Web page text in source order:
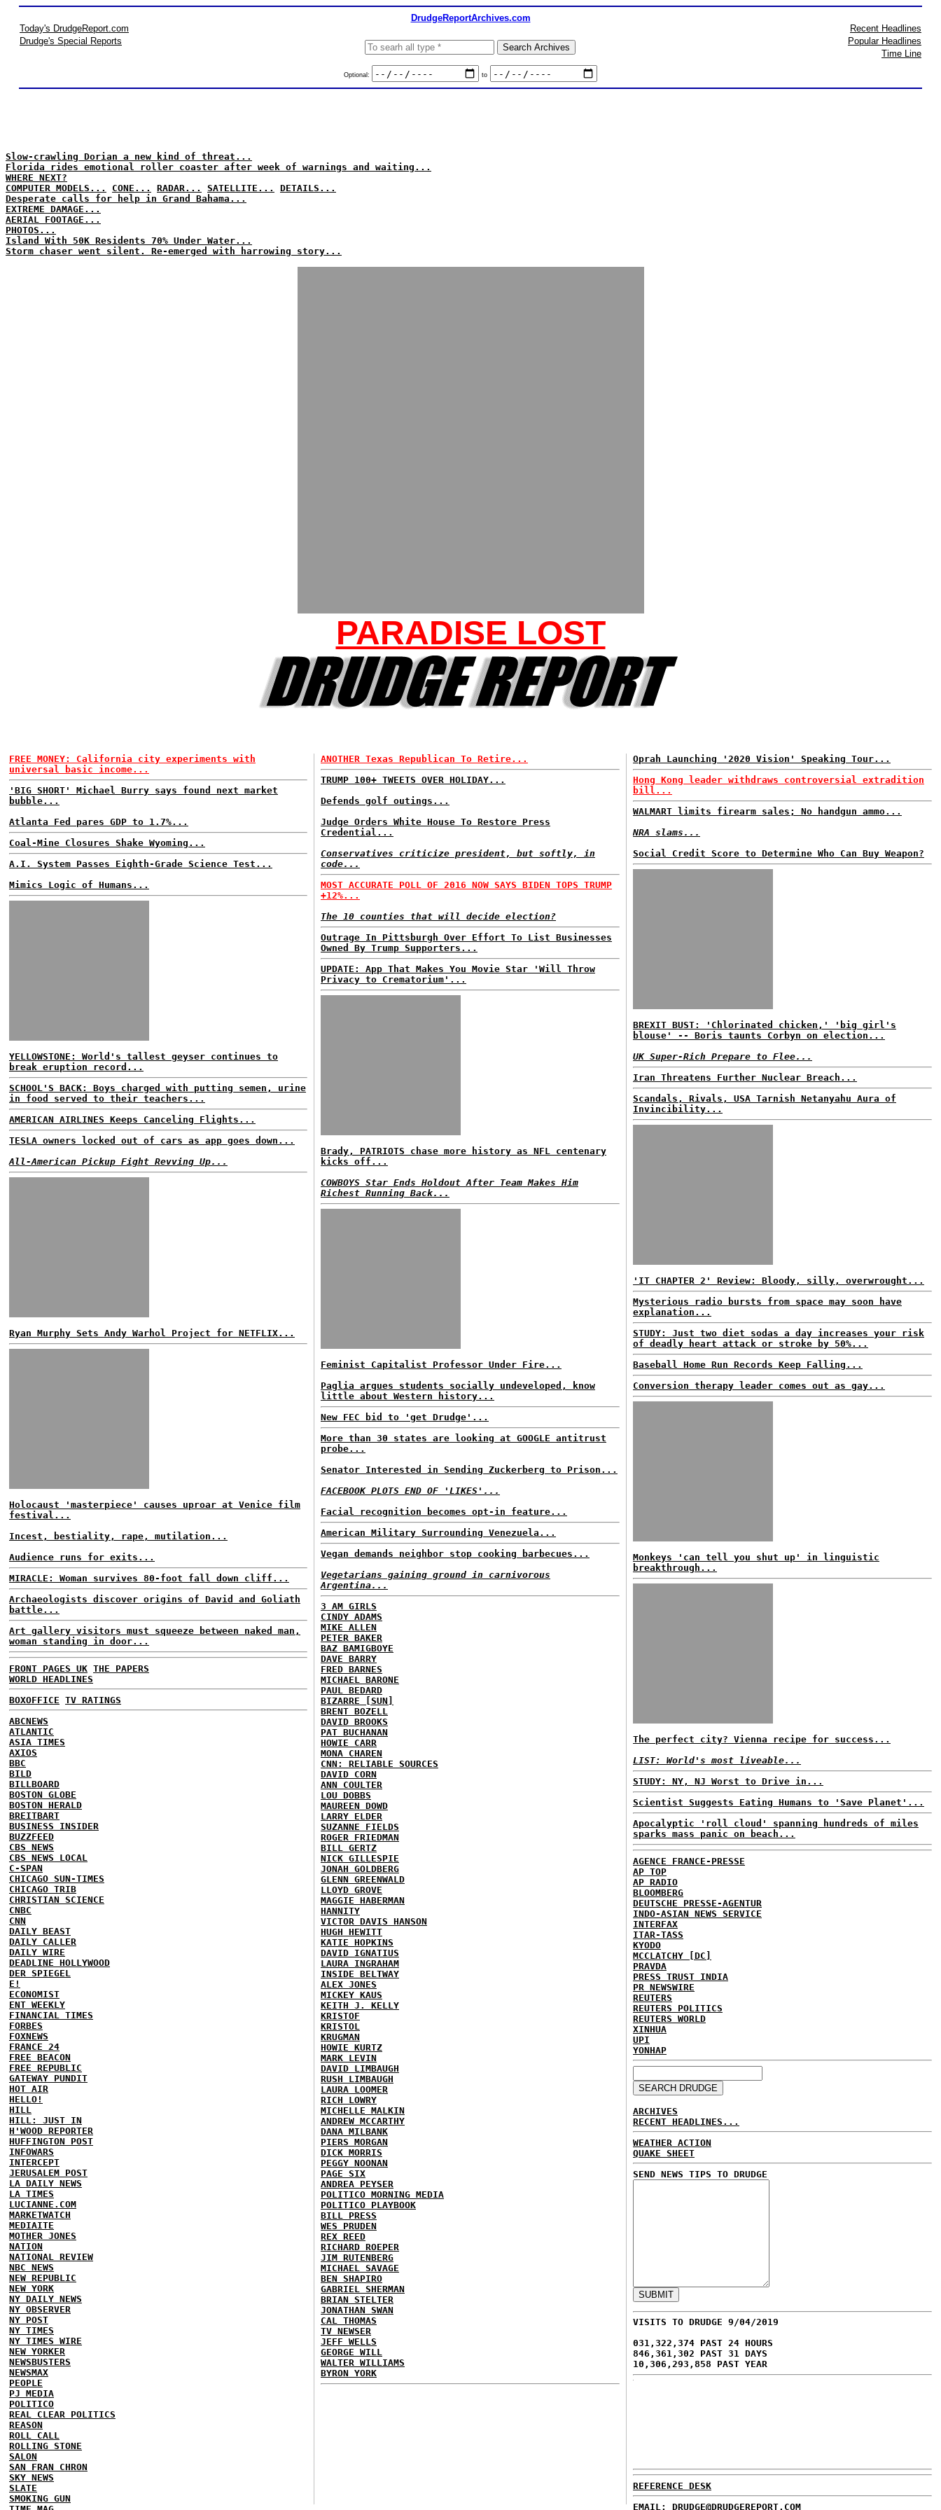
DrudgeReportArchives.com
Today's DrudgeReport.com
Drudge's Special Reports
Optional: to
Recent Headlines
Popular Headlines
Time Line
Slow-crawling Dorian a new kind of threat...
Florida rides emotional roller coaster after week of warnings and waiting...
WHERE NEXT?
COMPUTER MODELS...
CONE... RADAR... SATELLITE...
DETAILS...
Desperate calls for help in Grand Bahama...
EXTREME DAMAGE...
AERIAL FOOTAGE...
PHOTOS...
Island With 50K Residents 70% Under Water...
Storm chaser went silent. Re-emerged with harrowing story...
PARADISE LOST
FREE MONEY: California city experiments with
universal basic income...
'BIG SHORT' Michael Burry says found next market
bubble...
Atlanta Fed pares GDP to 1.7%...
Coal-Mine Closures Shake Wyoming...
A.I. System Passes Eighth-Grade Science Test...
Mimics Logic of Humans...
YELLOWSTONE: World's tallest geyser continues to
break eruption record...
SCHOOL'S BACK: Boys charged with putting semen, urine
in food served to their teachers...
AMERICAN AIRLINES Keeps Canceling Flights...
TESLA owners locked out of cars as app goes down...
All-American Pickup Fight Revving Up...
Ryan Murphy Sets Andy Warhol Project for NETFLIX...
Holocaust 'masterpiece' causes uproar at Venice film
festival...
Incest, bestiality, rape, mutilation...
Audience runs for exits...
MIRACLE: Woman survives 80-foot fall down cliff...
Archaeologists discover origins of David and Goliath
battle...
Art gallery visitors must squeeze between naked man,
woman standing in door...
FRONT PAGES UK THE PAPERS
WORLD HEADLINES
BOXOFFICE TV RATINGS
ABCNEWS
ATLANTIC
ASIA TIMES
AXIOS
BBC
BILD
BILLBOARD
BOSTON GLOBE
BOSTON HERALD
BREITBART
BUSINESS INSIDER
BUZZFEED
CBS NEWS
CBS NEWS LOCAL
C-SPAN
CHICAGO SUN-TIMES
CHICAGO TRIB
CHRISTIAN SCIENCE
CNBC
CNN
DAILY BEAST
DAILY CALLER
DAILY WIRE
DEADLINE HOLLYWOOD
DER SPIEGEL
E!
ECONOMIST
ENT WEEKLY
FINANCIAL TIMES
FORBES
FOXNEWS
FRANCE 24
FREE BEACON
FREE REPUBLIC
GATEWAY PUNDIT
HOT AIR
HELLO!
HILL
HILL: JUST IN
H'WOOD REPORTER
HUFFINGTON POST
INFOWARS
INTERCEPT
JERUSALEM POST
LA DAILY NEWS
LA TIMES
LUCIANNE.COM
MARKETWATCH
MEDIAITE
MOTHER JONES
NATION
NATIONAL REVIEW
NBC NEWS
NEW REPUBLIC
NEW YORK
NY DAILY NEWS
NY OBSERVER
NY POST
NY TIMES
NY TIMES WIRE
NEW YORKER
NEWSBUSTERS
NEWSMAX
PEOPLE
PJ MEDIA
POLITICO
REAL CLEAR POLITICS
REASON
ROLL CALL
ROLLING STONE
SALON
SAN FRAN CHRON
SKY NEWS
SLATE
SMOKING GUN
ANOTHER Texas Republican To Retire...
TRUMP 100+ TWEETS OVER HOLIDAY...
Defends golf outings...
Judge Orders White House To Restore Press
Credential...
Conservatives criticize president, but softly, in
code...
MOST ACCURATE POLL OF 2016 NOW SAYS BIDEN TOPS TRUMP
+12%...
The 10 counties that will decide election?
Outrage In Pittsburgh Over Effort To List Businesses
Owned By Trump Supporters...
UPDATE: App That Makes You Movie Star 'Will Throw
Privacy to Crematorium'...
Brady, PATRIOTS chase more history as NFL centenary
kicks off...
COWBOYS Star Ends Holdout After Team Makes Him
Richest Running Back...
Feminist Capitalist Professor Under Fire...
Paglia argues students socially undeveloped, know
little about Western history...
New FEC bid to 'get Drudge'...
More than 30 states are looking at GOOGLE antitrust
probe...
Senator Interested in Sending Zuckerberg to Prison...
FACEBOOK PLOTS END OF 'LIKES'...
Facial recognition becomes opt-in feature...
American Military Surrounding Venezuela...
Vegan demands neighbor stop cooking barbecues...
Vegetarians gaining ground in carnivorous
Argentina...
3 AM GIRLS
CINDY ADAMS
MIKE ALLEN
PETER BAKER
BAZ BAMIGBOYE
DAVE BARRY
FRED BARNES
MICHAEL BARONE
PAUL BEDARD
BIZARRE [SUN]
BRENT BOZELL
DAVID BROOKS
PAT BUCHANAN
HOWIE CARR
MONA CHAREN
CNN: RELIABLE SOURCES
DAVID CORN
ANN COULTER
LOU DOBBS
MAUREEN DOWD
LARRY ELDER
SUZANNE FIELDS
ROGER FRIEDMAN
BILL GERTZ
NICK GILLESPIE
JONAH GOLDBERG
GLENN GREENWALD
LLOYD GROVE
MAGGIE HABERMAN
HANNITY
VICTOR DAVIS HANSON
HUGH HEWITT
KATIE HOPKINS
DAVID IGNATIUS
LAURA INGRAHAM
INSIDE BELTWAY
ALEX JONES
MICKEY KAUS
KEITH J. KELLY
KRISTOF
KRISTOL
KRUGMAN
HOWIE KURTZ
MARK LEVIN
DAVID LIMBAUGH
RUSH LIMBAUGH
LAURA LOOMER
RICH LOWRY
MICHELLE MALKIN
ANDREW MCCARTHY
DANA MILBANK
PIERS MORGAN
DICK MORRIS
PEGGY NOONAN
PAGE SIX
ANDREA PEYSER
POLITICO MORNING MEDIA
POLITICO PLAYBOOK
BILL PRESS
WES PRUDEN
REX REED
RICHARD ROEPER
JIM RUTENBERG
MICHAEL SAVAGE
BEN SHAPIRO
GABRIEL SHERMAN
BRIAN STELTER
JONATHAN SWAN
CAL THOMAS
TV NEWSER
JEFF WELLS
GEORGE WILL
WALTER WILLIAMS
BYRON YORK
Oprah Launching '2020 Vision' Speaking Tour...
Hong Kong leader withdraws controversial extradition
bill...
WALMART limits firearm sales; No handgun ammo...
NRA slams...
Social Credit Score to Determine Who Can Buy Weapon?
BREXIT BUST: 'Chlorinated chicken,' 'big girl's
blouse' -- Boris taunts Corbyn on election...
UK Super-Rich Prepare to Flee...
Iran Threatens Further Nuclear Breach...
Scandals, Rivals, USA Tarnish Netanyahu Aura of
Invincibility...
'IT CHAPTER 2' Review: Bloody, silly, overwrought...
Mysterious radio bursts from space may soon have
explanation...
STUDY: Just two diet sodas a day increases your risk
of deadly heart attack or stroke by 50%...
Baseball Home Run Records Keep Falling...
Conversion therapy leader comes out as gay...
Monkeys 'can tell you shut up' in linguistic
breakthrough...
The perfect city? Vienna recipe for success...
LIST: World's most liveable...
STUDY: NY, NJ Worst to Drive in...
Scientist Suggests Eating Humans to 'Save Planet'...
Apocalyptic 'roll cloud' spanning hundreds of miles
sparks mass panic on beach...
AGENCE FRANCE-PRESSE
AP TOP
AP RADIO
BLOOMBERG
DEUTSCHE PRESSE-AGENTUR
INDO-ASIAN NEWS SERVICE
INTERFAX
ITAR-TASS
KYODO
MCCLATCHY [DC]
PRAVDA
PRESS TRUST INDIA
PR NEWSWIRE
REUTERS
REUTERS POLITICS
REUTERS WORLD
XINHUA
UPI
YONHAP
ARCHIVES
RECENT HEADLINES...
WEATHER ACTION
QUAKE SHEET
SEND NEWS TIPS TO DRUDGE
VISITS TO DRUDGE 9/04/2019
031,322,374 PAST 24 HOURS
846,361,302 PAST 31 DAYS
10,306,293,858 PAST YEAR
REFERENCE DESK
EMAIL: DRUDGE@DRUDGEREPORT.COM